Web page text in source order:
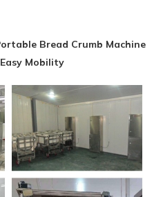
Bread Crumb Machine
Mobility